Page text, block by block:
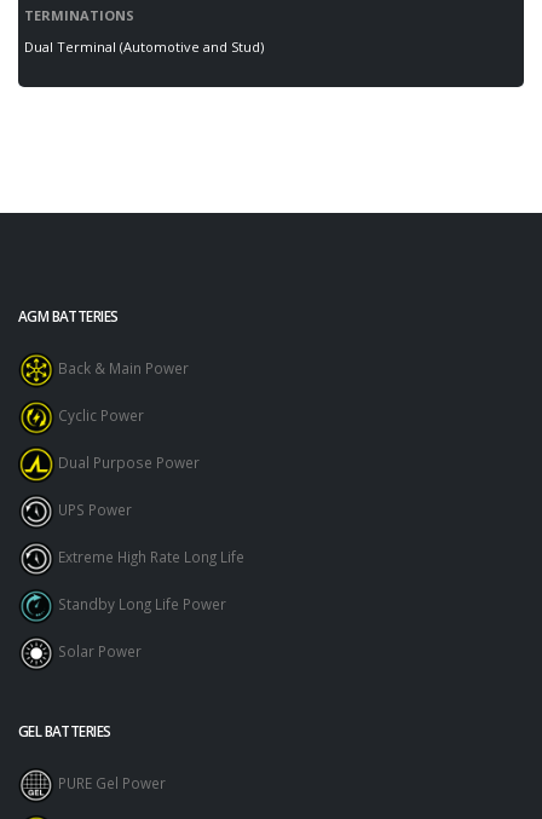
TERMINATIONS
Dual Terminal (Automotive and Stud)
AGM BATTERIES
Back & Main Power
Cyclic Power
Dual Purpose Power
UPS Power
Extreme High Rate Long Life
Standby Long Life Power
Solar Power
GEL BATTERIES
PURE Gel Power